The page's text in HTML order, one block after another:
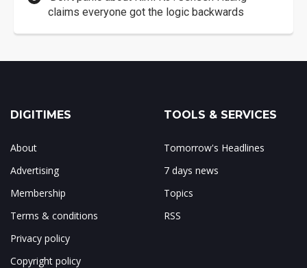
claims everyone got the logic backwards
DIGITIMES
About
Advertising
Membership
Terms & conditions
Privacy policy
Copyright policy
TOOLS & SERVICES
Tomorrow's Headlines
7 days news
Topics
RSS